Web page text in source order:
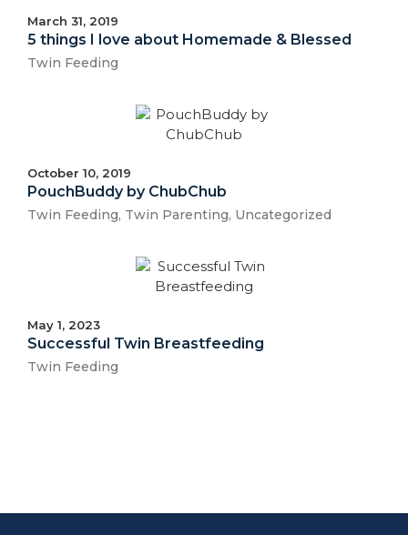
March 31, 2019
5 things I love about Homemade & Blessed
Twin Feeding
October 10, 2019
PouchBuddy by ChubChub
Twin Feeding, Twin Parenting, Uncategorized
May 1, 2023
Successful Twin Breastfeeding
Twin Feeding